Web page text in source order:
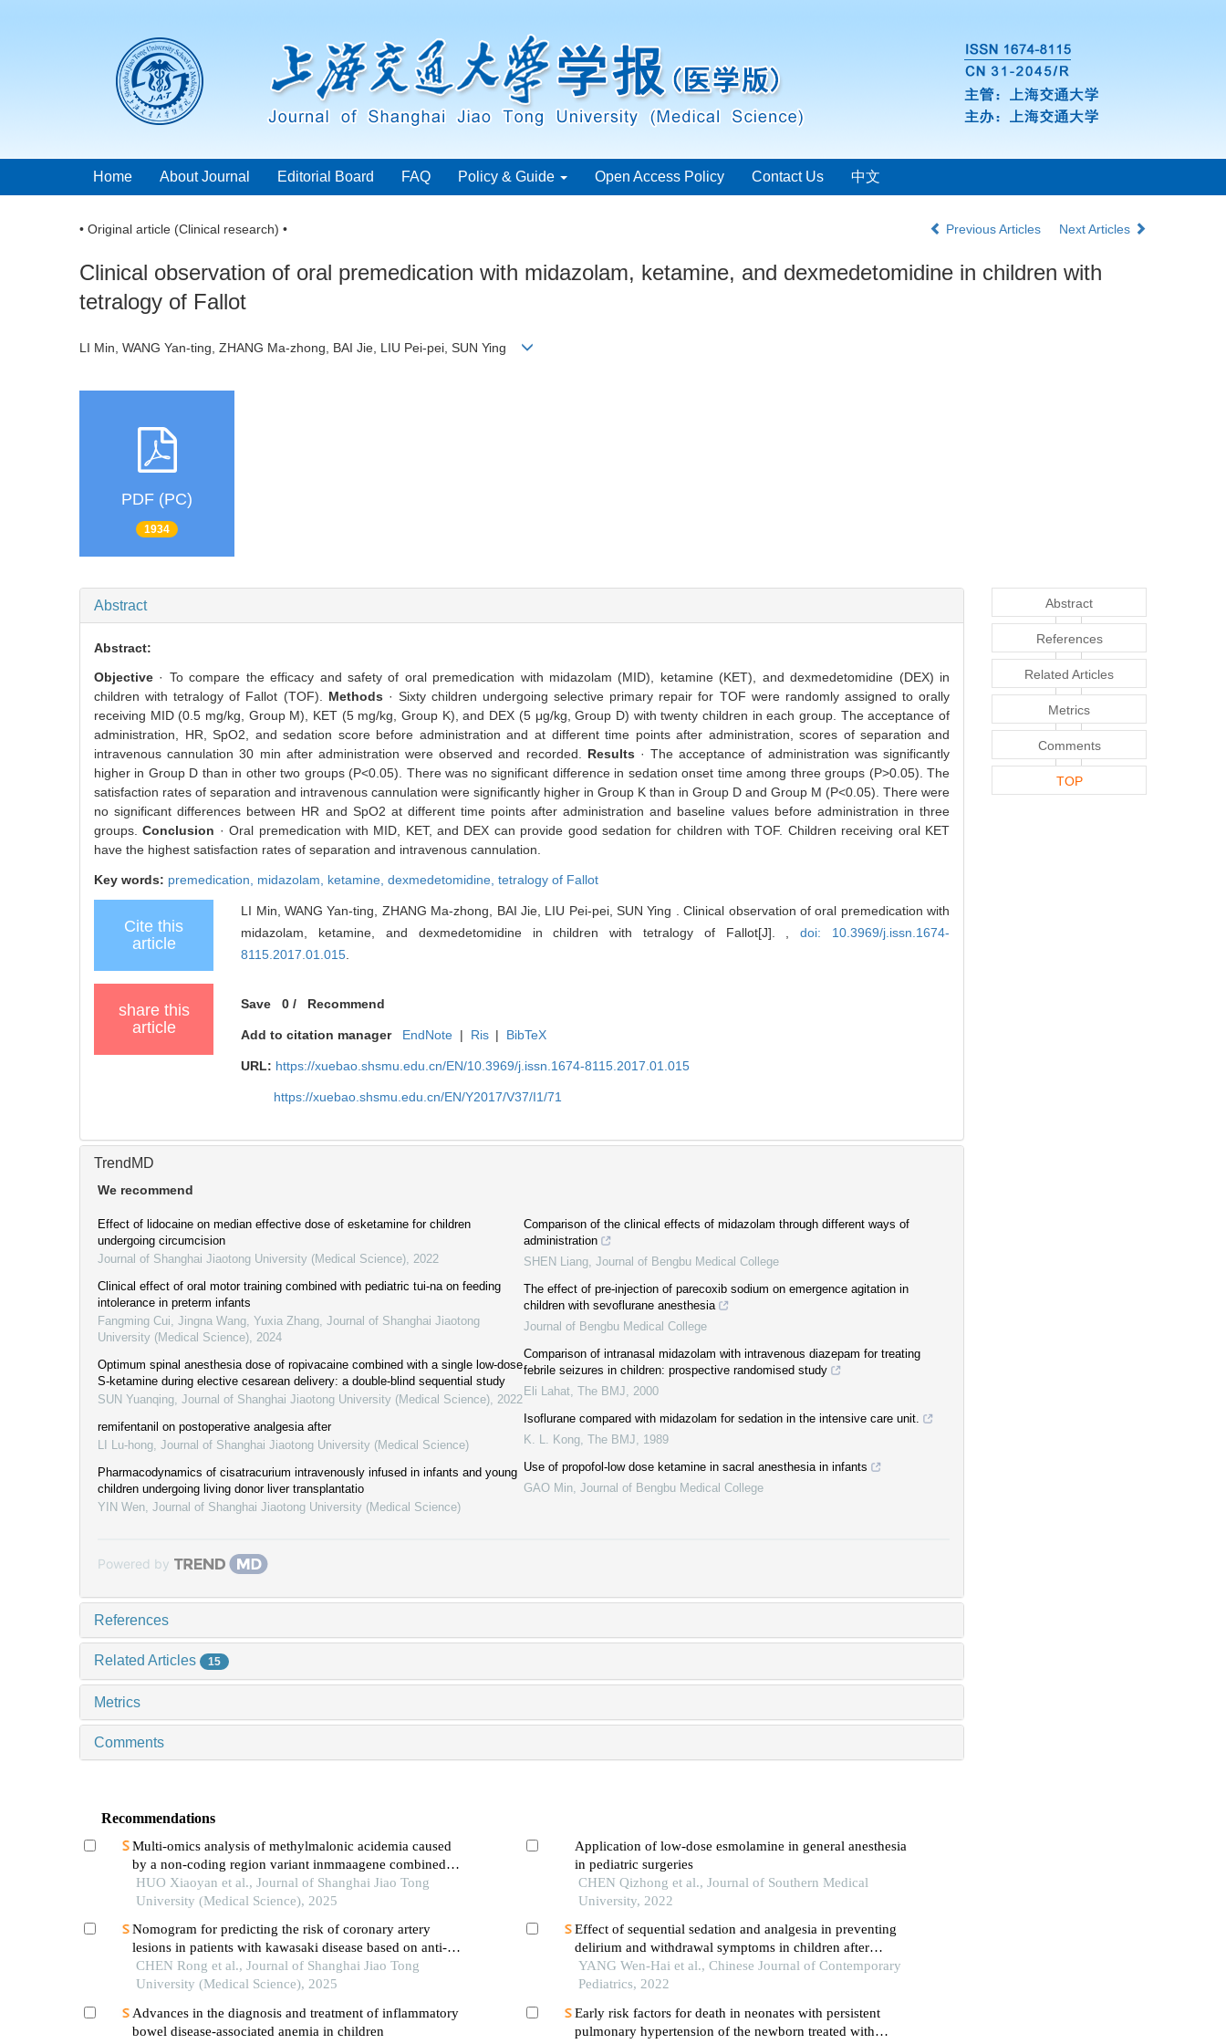
Home About Journal Editorial Board FAQ Policy & Guide Open Access Policy Contact Us 中文
• Original article (Clinical research) • Previous Articles Next Articles
Clinical observation of oral premedication with midazolam, ketamine, and dexmedetomidine in children with
tetralogy of Fallot
LI Min, WANG Yan-ting, ZHANG Ma-zhong, BAI Jie, LIU Pei-pei, SUN Ying
PDF (PC)
1934
Abstract
Abstract:
Objective · To compare the efficacy and safety of oral premedication with midazolam (MID), ketamine (KET), and dexmedetomidine (DEX) in
children with tetralogy of Fallot (TOF). Methods · Sixty children undergoing selective primary repair for TOF were randomly assigned to orally
receiving MID (0.5 mg/kg, Group M), KET (5 mg/kg, Group K), and DEX (5 μg/kg, Group D) with twenty children in each group. The acceptance of
administration, HR, SpO2, and sedation score before administration and at different time points after administration, scores of separation and
intravenous cannulation 30 min after administration were observed and recorded. Results · The acceptance of administration was significantly
higher in Group D than in other two groups (P<0.05). There was no significant difference in sedation onset time among three groups (P>0.05). The
satisfaction rates of separation and intravenous cannulation were significantly higher in Group K than in Group D and Group M (P<0.05). There were
no significant differences between HR and SpO2 at different time points after administration and baseline values before administration in three
groups.Conclusion · Oral premedication with MID, KET, and DEX can provide good sedation for children with TOF. Children receiving oral KET
have the highest satisfaction rates of separation and intravenous cannulation.
Key words: premedication, midazolam, ketamine, dexmedetomidine, tetralogy of Fallot
Cite this
article
LI Min, WANG Yan-ting, ZHANG Ma-zhong, BAI Jie, LIU Pei-pei, SUN Ying . Clinical observation of oral premedication with
midazolam, ketamine, and dexmedetomidine in children with tetralogy of Fallot[J]. ,doi: 10.3969/j.issn.1674-
8115.2017.01.015
share this
article
Save 0 / Recommend
Add to citation manager EndNote | Ris | BibTeX
URL: https://xuebao.shsmu.edu.cn/EN/10.3969/j.issn.1674-8115.2017.01.015
https://xuebao.shsmu.edu.cn/EN/Y2017/V37/I1/71
TrendMD
We recommend
Effect of lidocaine on median effective dose of esketamine for children
undergoing circumcision
Journal of Shanghai Jiaotong University (Medical Science) 2022
Clinical effect of oral motor training combined with pediatric tui-na on feeding
intolerance in preterm infants
Fangming Cui, Jingna Wang, Yuxia Zhang Journal of Shanghai Jiaotong
University (Medical Science) 2024
Optimum spinal anesthesia dose of ropivacaine combined with a single low-dose
S-ketamine during elective cesarean delivery: a double-blind sequential study
SUN Yuanqing Journal of Shanghai Jiaotong University (Medical Science) 2022
remifentanil on postoperative analgesia after
LI Lu-hong Journal of Shanghai Jiaotong University (Medical Science)
Pharmacodynamics of cisatracurium intravenously infused in infants and young
children undergoing living donor liver transplantatio
YIN Wen Journal of Shanghai Jiaotong University (Medical Science)
Comparison of the clinical effects of midazolam through different ways of
administration
SHEN Liang Journal of Bengbu Medical College
The effect of pre-injection of parecoxib sodium on emergence agitation in
children with sevoflurane anesthesia
Journal of Bengbu Medical College
Comparison of intranasal midazolam with intravenous diazepam for treating
febrile seizures in children: prospective randomised study
Eli Lahat The BMJ
2000
Isoflurane compared with midazolam for sedation in the intensive care unit.
K. L. Kong The BMJ
1989
Use of propofol-low dose ketamine in sacral anesthesia in infants
GAO Min Journal of Bengbu Medical College
Powered by
References
Related Articles 15
Metrics
Comments
Recommendations
Multi-omics analysis of methylmalonic acidemia caused
by a non-coding region variant inmmaagene combined
with uniparental disomy
HUO Xiaoyan et al., Journal of Shanghai Jiao Tong
University (Medical Science), 2025
Nomogram for predicting the risk of coronary artery
lesions in patients with kawasaki disease based on anti-
neutrophil cytoplasmic antibodies
CHEN Rong et al., Journal of Shanghai Jiao Tong
University (Medical Science), 2025
Advances in the diagnosis and treatment of inflammatory
bowel disease-associated anemia in children
Application of low-dose esmolamine in general anesthesia
in pediatric surgeries
CHEN Qizhong et al., Journal of Southern Medical
University, 2022
Effect of sequential sedation and analgesia in preventing
delirium and withdrawal symptoms in children after
ventilator weaning
YANG Wen-Hai et al., Chinese Journal of Contemporary
Pediatrics, 2022
Early risk factors for death in neonates with persistent
pulmonary hypertension of the newborn treated with
Abstract
References
Related Articles
Metrics
Comments
TOP